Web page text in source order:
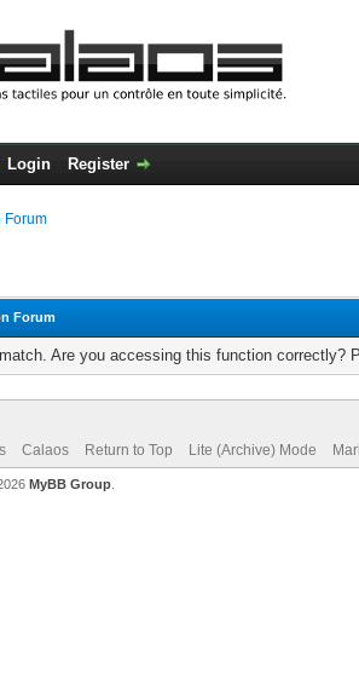
Login Register
Forum
Forum
Are you accessing this function correctly?
Calaos Return to Top Lite (Archive) Mode
MyBB Group